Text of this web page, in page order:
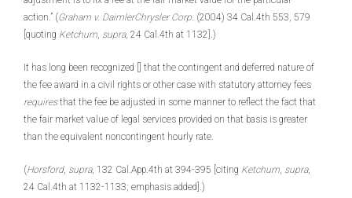
action.” (Graham v. DaimlerChrysler Corp. (2004) 34 Cal.4th 553, 579
[quoting Ketchum, supra, 24 Cal.4th at 1132].)
It has long been recognized [] that the contingent and deferred nature of
the fee award in a civil rights or other case with statutory attorney fees
requiresthat the fee be adjusted in some manner to reflect the fact that
the fair market value of legal services provided on that basis is greater
than the equivalent noncontingent hourly rate.
(Horsford, supra, 132 Cal.App.4th at 394-395 [citing Ketchum, supra,
24 Cal.4th at 1132-1133; emphasis added].)